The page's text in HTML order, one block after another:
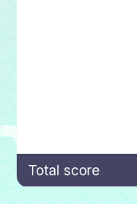
Total score